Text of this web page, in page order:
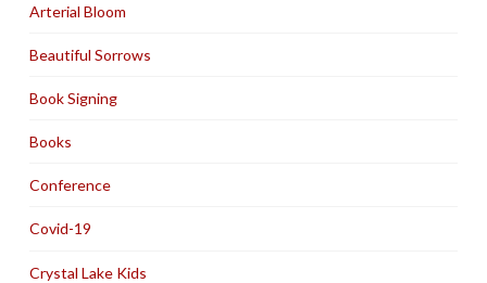
Arterial Bloom
Beautiful Sorrows
Book Signing
Books
Conference
Covid-19
Crystal Lake Kids